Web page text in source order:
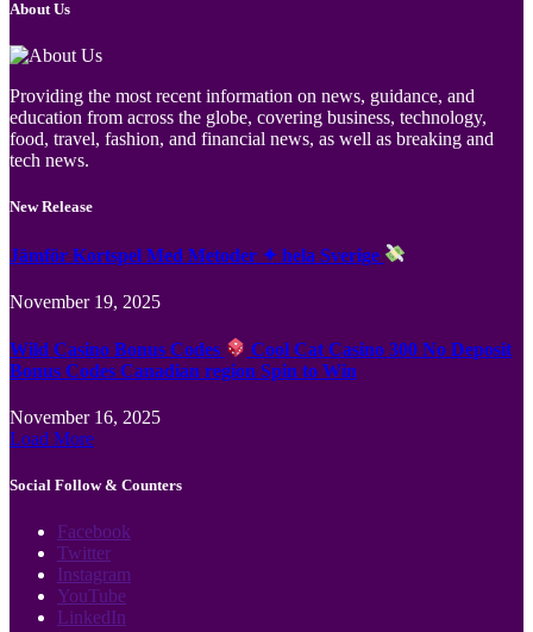
About Us
Providing the most recent information on news, guidance, and
education from across the globe, covering business, technology,
food, travel, fashion, and financial news, as well as breaking and
tech news.
New Release
Jämför Kortspel Med Metoder ✦ hela Sverige
November 19, 2025
Wild Casino Bonus Codes
Cool Cat Casino 300 No Deposit
Bonus Codes Canadian region Spin to Win
November 16, 2025
Load More
Social Follow & Counters
Facebook
Twitter
Instagram
YouTube
LinkedIn